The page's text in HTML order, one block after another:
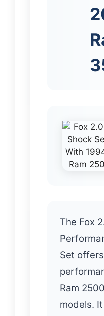
The Fox
Set
Ram
models.